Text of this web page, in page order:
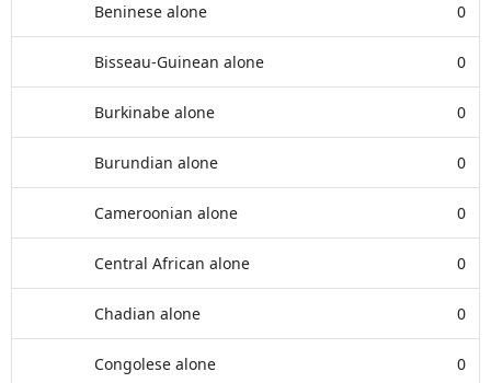
Beninese alone 0
Bisseau-Guinean alone 0
Burkinabe alone 0
Burundian alone 0
Cameroonian alone 0
Central African alone 0
Chadian alone 0
Congolese alone 0